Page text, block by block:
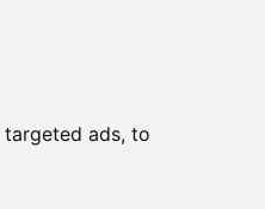
ads, to